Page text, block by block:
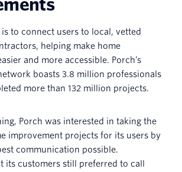
is to connect users to local, vetted
helping make home
and more accessible. Porch’s
boasts 3.8 million professionals
more than 132 million projects.
Porch was interested in taking the
improvement projects for its users by
communication possible.
its customers still preferred to call